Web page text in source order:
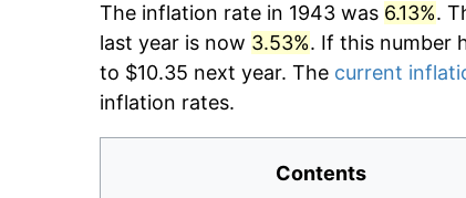
The inflation rate in 1943 was 6.13%.
last year is now 3.53%. If this number
to $10.35 next year. The current
inflation rates.
Contents